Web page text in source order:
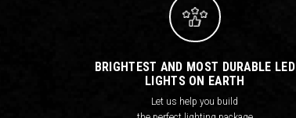
BRIGHTEST AND MOST DURABLE LED
LIGHTS ON EARTH
Let us help you build